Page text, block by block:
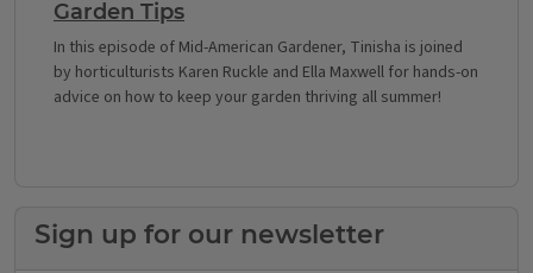
Garden Tips
In this episode of Mid-American Gardener, Tinisha is joined
by horticulturists Karen Ruckle and Ella Maxwell for hands-on
advice on how to keep your garden thriving all summer!
Sign up for our newsletter